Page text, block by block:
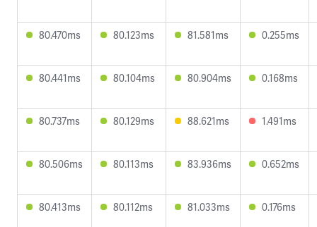
80.470ms 80.123ms 81.581ms 0.255ms
80.441ms 80.104ms 80.904ms 0.168ms
80.737ms 80.129ms 88.621ms 1.491ms
80.506ms 80.113ms 83.936ms 0.652ms
80.413ms 80.112ms 81.033ms 0.176ms